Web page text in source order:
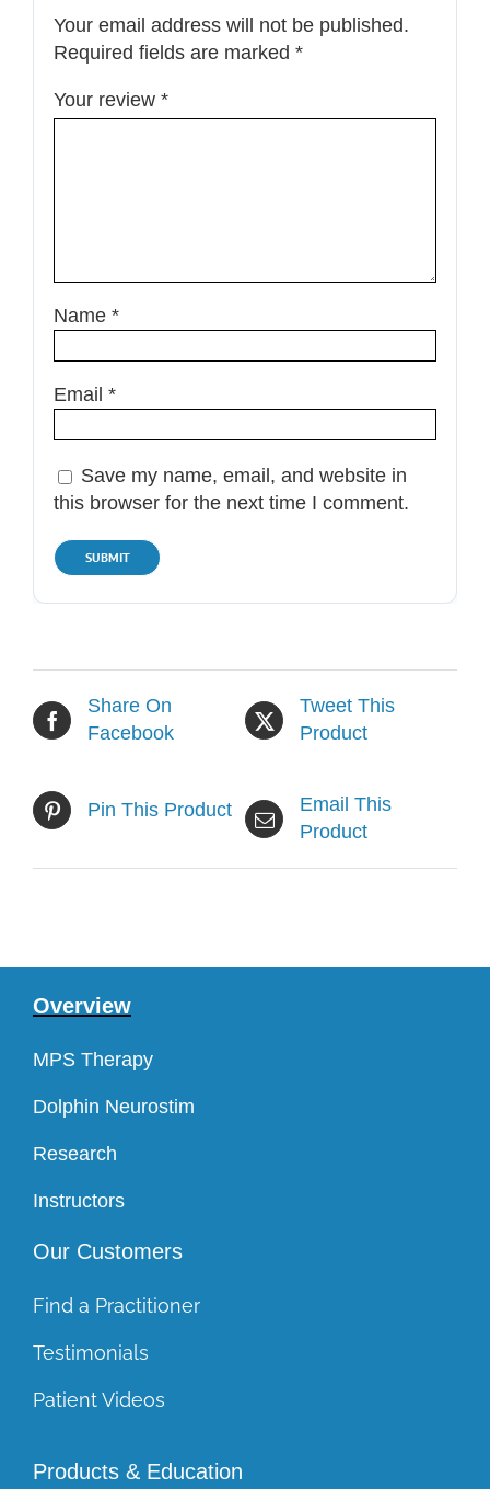
Your email address will not be published.
Required fields are marked *
Your review *
Name *
Email *
Save my name, email, and website in
this browser for the next time I comment.
Share On
Facebook
Tweet This
Product
Pin This Product
Email This
Product
Overview
MPS Therapy
Dolphin Neurostim
Research
Instructors
Our Customers
Find a Practitioner
Testimonials
Patient Videos
Products & Education